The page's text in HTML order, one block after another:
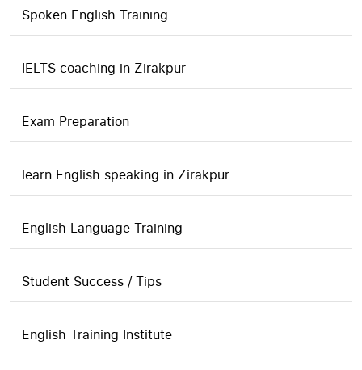
Spoken English Training
IELTS coaching in Zirakpur
Exam Preparation
learn English speaking in Zirakpur
English Language Training
Student Success / Tips
English Training Institute